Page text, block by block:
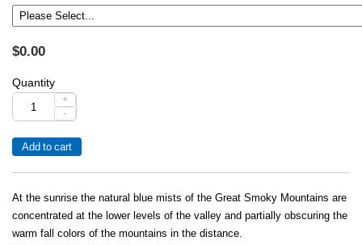
$0.00
Quantity
+
-
At the sunrise the natural blue mists of the Great Smoky Mountains are
concentrated at the lower levels of the valley and partially obscuring the
warm fall colors of the mountains in the distance.